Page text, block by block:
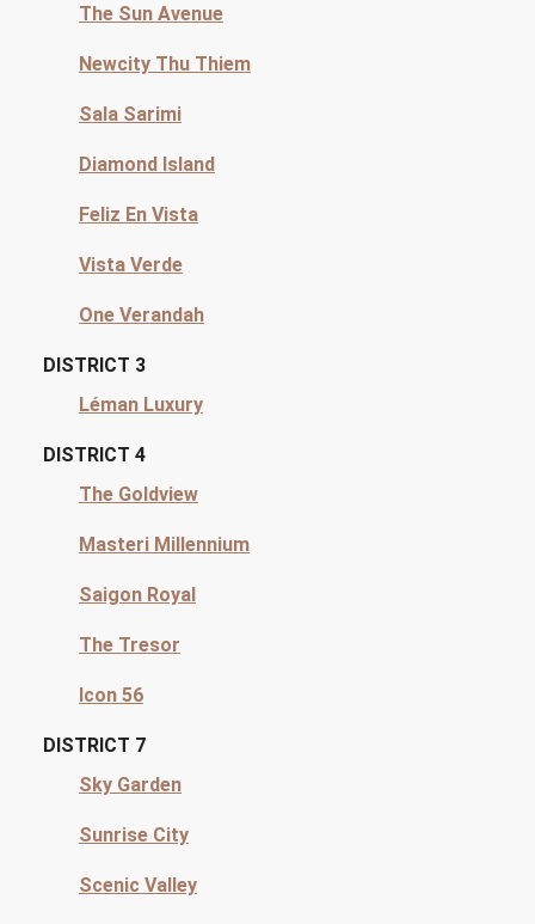
The Sun Avenue
Newcity Thu Thiem
Sala Sarimi
Diamond Island
Feliz En Vista
Vista Verde
One Verandah
DISTRICT 3
Léman Luxury
DISTRICT 4
The Goldview
Masteri Millennium
Saigon Royal
The Tresor
Icon 56
DISTRICT 7
Sky Garden
Sunrise City
Scenic Valley